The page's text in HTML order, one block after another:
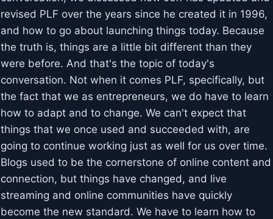
revised PLF over the years since he created it in 1996,
and how to go about launching things today. Because
the truth is, things are a little bit different than they
were before. And that's the topic of today's
conversation. Not when it comes PLF, specifically, but
the fact that we as entrepreneurs, we do have to learn
how to adapt and to change. We can't expect that
things that we once used and succeeded with, are
going to continue working just as well for us over time.
Blogs used to be the cornerstone of online content and
connection, but things have changed, and live
streaming and online communities have quickly
become the new standard. We have to learn how to